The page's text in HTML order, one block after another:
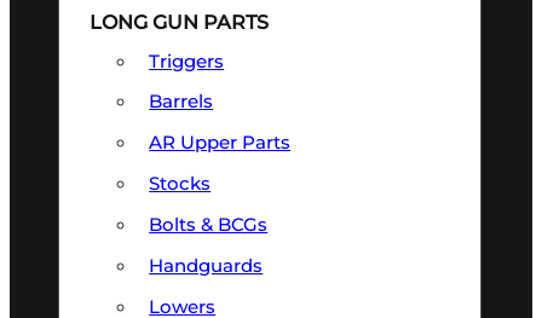
LONG GUN PARTS
Triggers
Barrels
AR Upper Parts
Stocks
Bolts & BCGs
Handguards
Lowers